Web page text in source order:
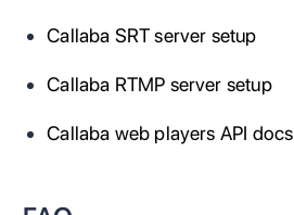
Callaba SRT server setup
Callaba RTMP server setup
Callaba web players API docs